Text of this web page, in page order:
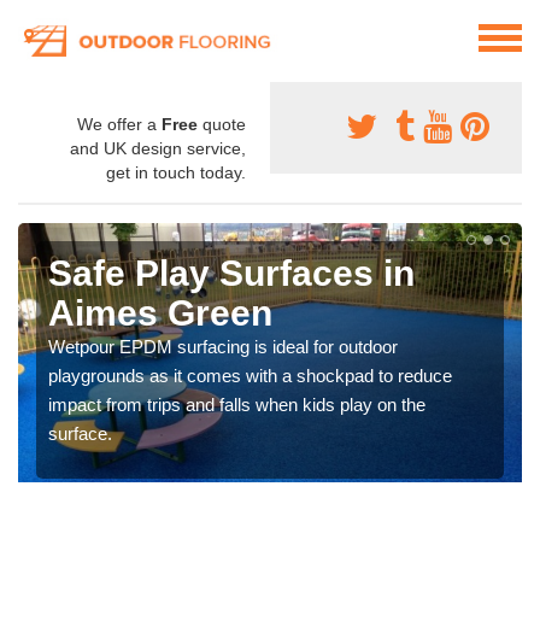
We offer a Free quote
and UK design service,
get in touch today.
Safe Play Surfaces in
Aimes Green
Wetpour EPDM surfacing is ideal for outdoor
playgrounds as it comes with a shockpad to reduce
impact from trips and falls when kids play on the
surface.